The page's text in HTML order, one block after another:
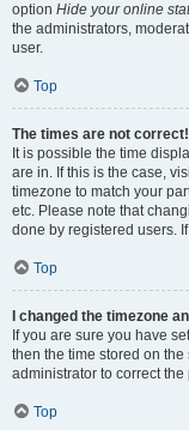
option Hide your online
the administrators,
user.
Top
The times are not correct!
It is possible the time
are in. If this is the case,
timezone to match your
etc. Please note that
done by registered users.
Top
I changed the timezone
If you are sure you have
then the time stored on
administrator to correct the
Top